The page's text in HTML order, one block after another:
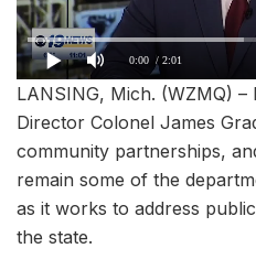
0:00 / 2:01
LANSING, Mich. (WZMQ) –
Director Colonel James
community partnerships,
remain some of the
as it works to address
the state.